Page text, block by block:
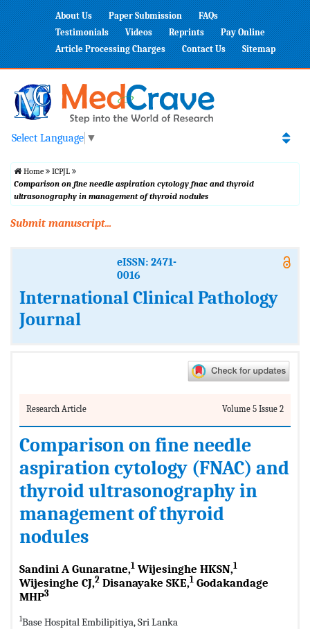
About Us Paper Submission
FAQs
Testimonials
Videos Reprints
Pay Online
Article Processing Charges
Contact Us Sitemap
Select Language ▼
Home
ICPJL
Comparison on fine needle aspiration cytology fnac and thyroid
ultrasonography in management of thyroid nodules
Submit manuscript...
eISSN: 2471-
0016
International Clinical Pathology
Journal
Research Article Volume 5 Issue 2
Comparison on fine needle
aspiration cytology (FNAC) and
thyroid ultrasonography in
management of thyroid
nodules
Sandini A Gunaratne,1 Wijesinghe HKSN,1
Wijesinghe CJ,2 Disanayake SKE,1 Godakandage
MHP3
1Base Hospital Embilipitiya, Sri Lanka